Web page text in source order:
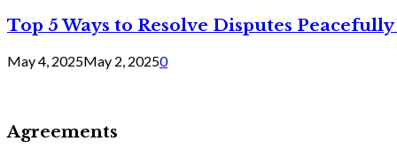
Top 5 Ways to Resolve Disputes
May 4, 2025May 2, 20250
Agreements